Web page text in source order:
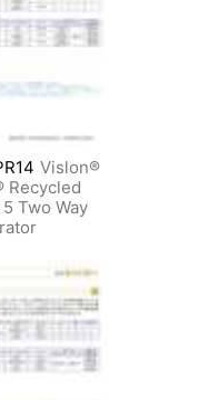
Vislon®
Recycled
Two Way